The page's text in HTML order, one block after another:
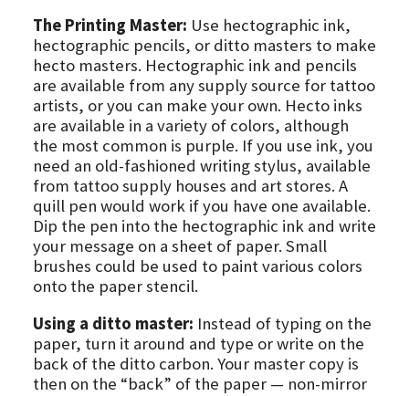
The Printing Master: Use hectographic ink,
hectographic pencils, or ditto masters to make
hecto masters. Hectographic ink and pencils
are available from any supply source for tattoo
artists, or you can make your own. Hecto inks
are available in a variety of colors, although
the most common is purple. If you use ink, you
need an old-fashioned writing stylus, available
from tattoo supply houses and art stores. A
quill pen would work if you have one available.
Dip the pen into the hectographic ink and write
your message on a sheet of paper. Small
brushes could be used to paint various colors
onto the paper stencil.
Using a ditto master: Instead of typing on the
paper, turn it around and type or write on the
back of the ditto carbon. Your master copy is
then on the “back” of the paper — non-mirror